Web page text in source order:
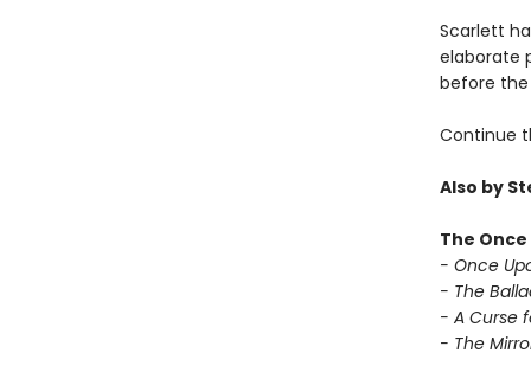
Scarlett
elaborate
before the
Continue
Also by
The
- Once
- The
- A Curse
- The